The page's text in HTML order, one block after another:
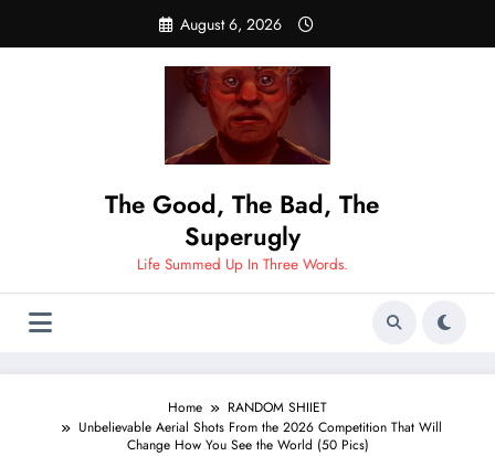
content
August 6, 2026
The Good, The Bad, The
Superugly
Life Summed Up In Three Words.
Home
RANDOM SHIIET
Unbelievable Aerial Shots From the 2026 Competition That Will
Change How You See the World (50 Pics)